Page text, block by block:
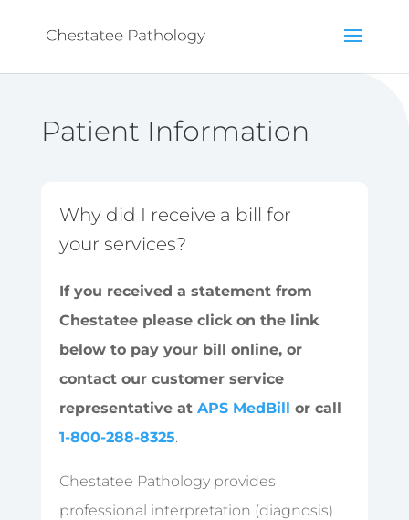
Patient Information
Why did I receive a bill for
your services?
If you received a statement from
Chestatee please click on the link
below to pay your bill online, or
contact our customer service
representative at APS MedBill or call
1-800-288-8325.
Chestatee Pathology provides
professional interpretation (diagnosis)